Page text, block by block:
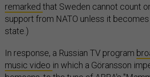
remarked that Sweden cannot count
support from NATO unless it
state.)
In response, a Russian TV program
music video in which a Göransson